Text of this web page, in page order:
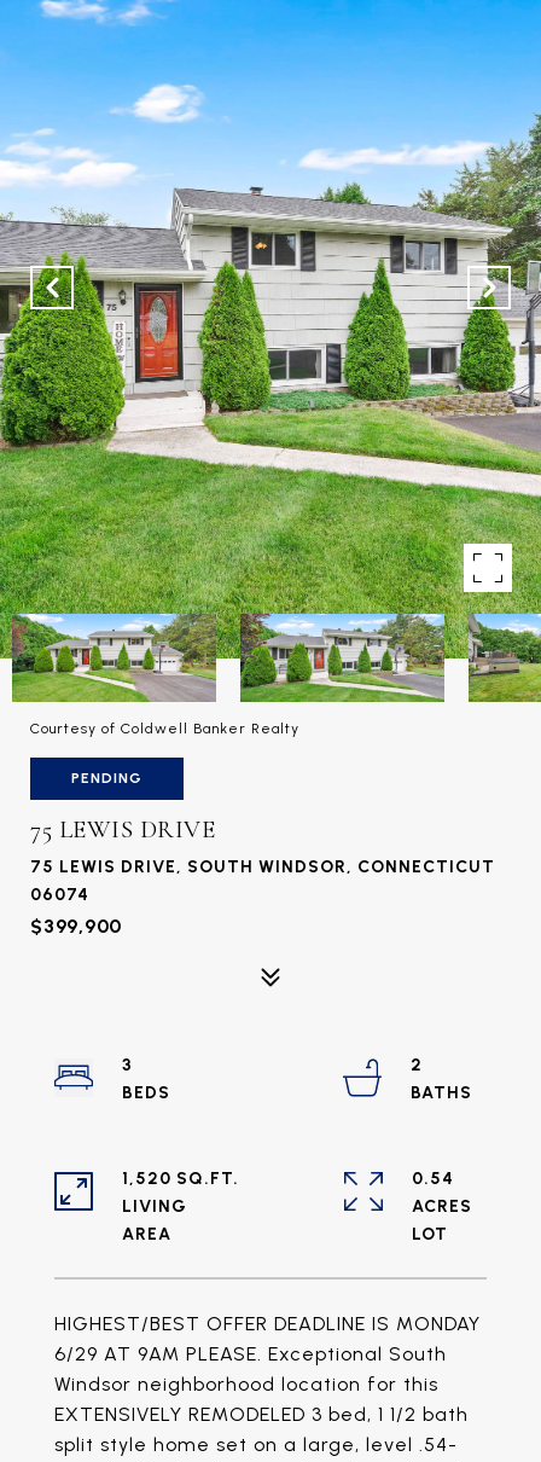
Courtesy of Coldwell Banker Realty
PENDING
75 LEWIS DRIVE
75 LEWIS DRIVE, SOUTH WINDSOR, CONNECTICUT
06074
$399,900
HIGHEST/BEST OFFER DEADLINE IS MONDAY
6/29 AT 9AM PLEASE. Exceptional South
Windsor neighborhood location for this
EXTENSIVELY REMODELED 3 bed, 1 1/2 bath
split style home set on a large, level .54-
3
2
1,520 SQ.FT.
LIVING
0.54
ACRES